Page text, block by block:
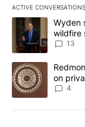
ACTIVE CONVERSATIONS
The following is a
A trendingWyden
wildfire
13
A trending article
on
4